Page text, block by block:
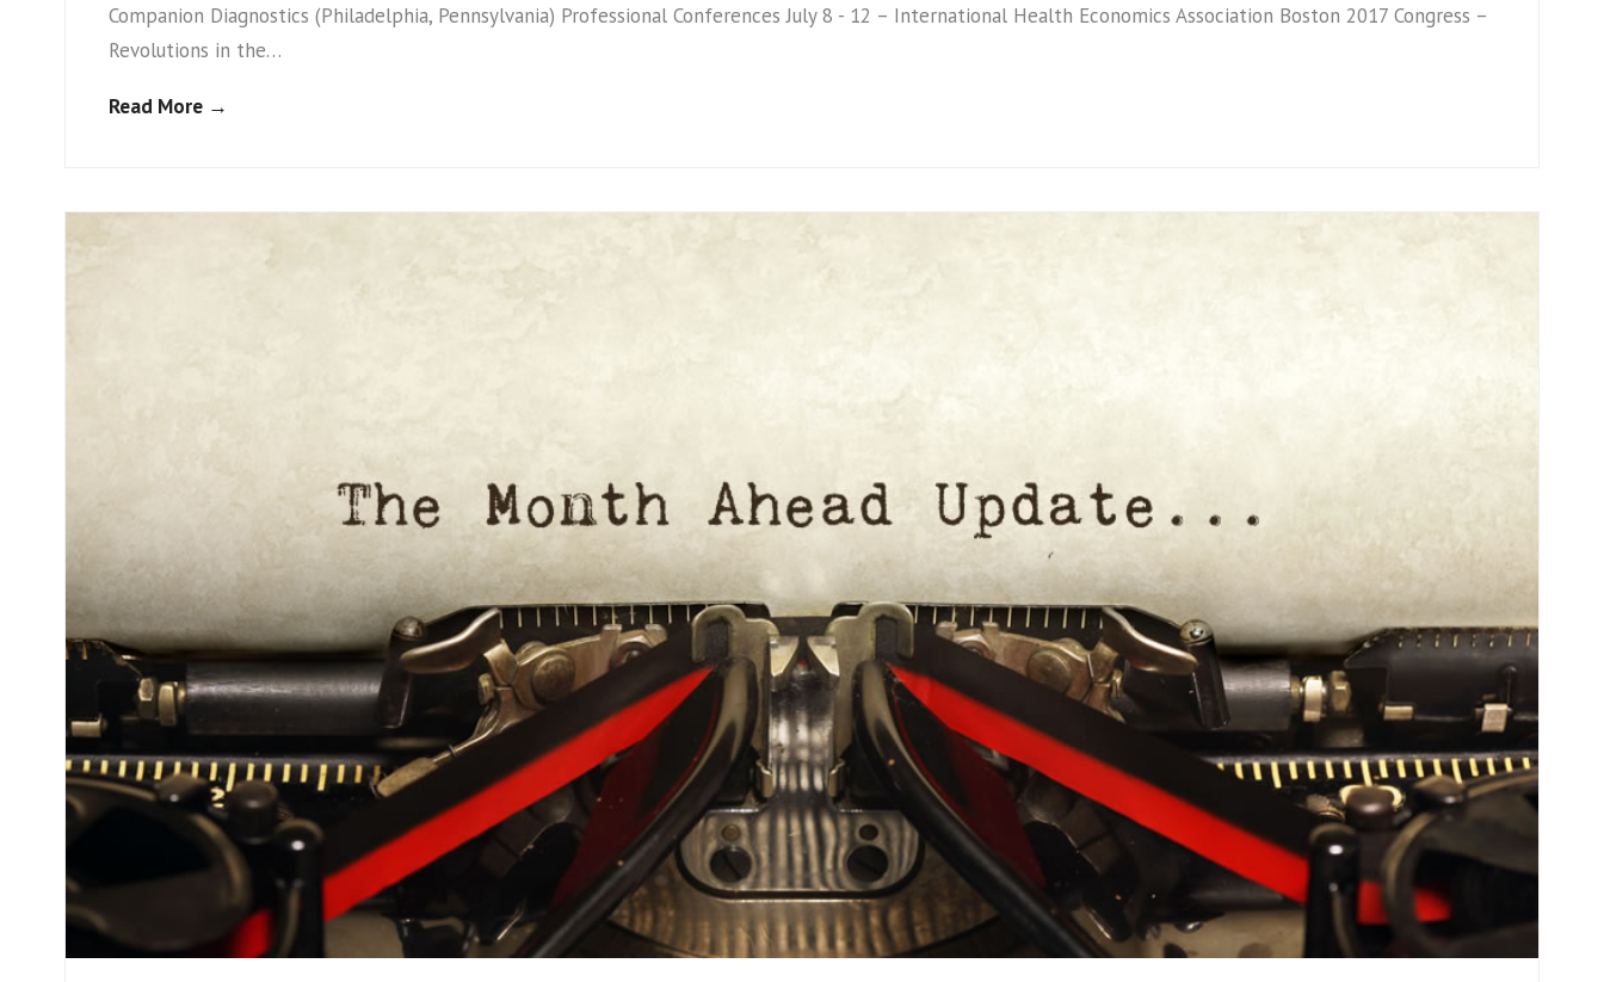
Companion Diagnostics (Philadelphia, Pennsylvania) Professional Conferences July 8 - 12 – International Health Economics Association Boston 2017 Congress –
Revolutions in the…
Read More →